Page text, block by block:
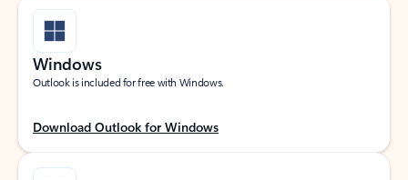
Windows
Outlook is included for free with Windows.
Download Outlook for Windows